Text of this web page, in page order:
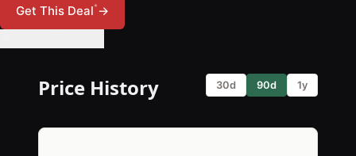
Get This Deal*→
Price History 30d 90d 1y